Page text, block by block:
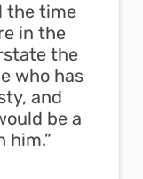
the time
in the
the
who has
and
be a
him.”